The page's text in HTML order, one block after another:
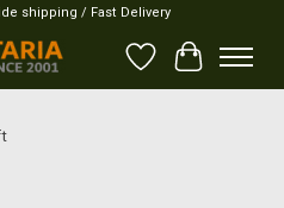
shipping / Fast Delivery
Wish List
Cart